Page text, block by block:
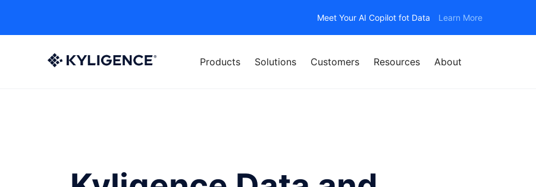
Meet Your AI Copilot fot Data Learn More
Products Solutions Customers Resources About